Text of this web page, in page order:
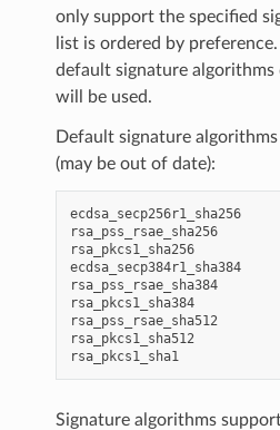
only support the specified
list is ordered by
default signature algorithms
will be used.
Default signature
(may be out of date):
ecdsa_secp256r1_sha256
rsa_pss_rsae_sha256
rsa_pkcs1_sha256
ecdsa_secp384r1_sha384
rsa_pss_rsae_sha384
rsa_pkcs1_sha384
rsa_pss_rsae_sha512
rsa_pkcs1_sha512
rsa_pkcs1_sha1
Signature algorithms